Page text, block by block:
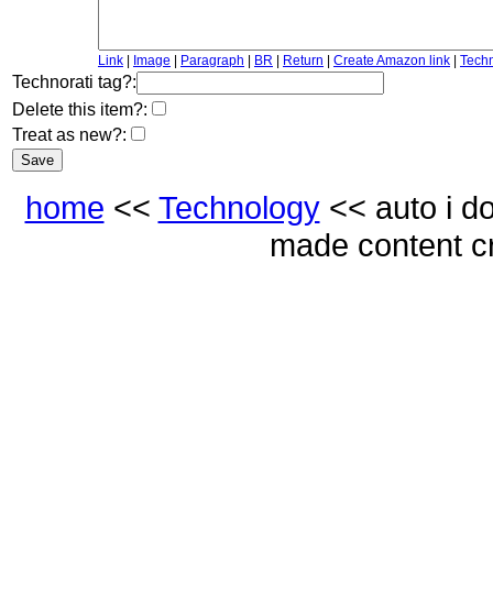
Link Image Paragraph BR Return Create Amazon link
Technorati tag?:
Delete this item?:
Treat as new?:
home << Technology<< auto i
made content